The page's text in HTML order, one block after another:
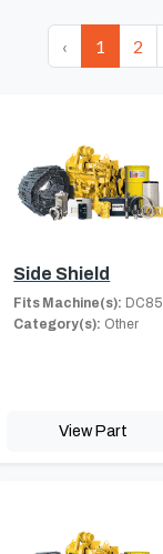
‹ 1 2
Side Shield
Fits Machine(s): DC85
Category(s): Other
View Part